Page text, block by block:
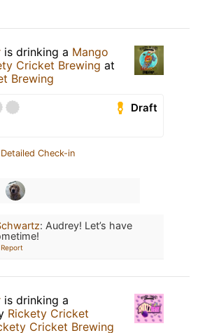
is drinking a Mango
Cricket Brewing at
Brewing
Draft
Check-in
: Audrey! Let’s have
Report
is drinking a
Rickety Cricket
Cricket Brewing